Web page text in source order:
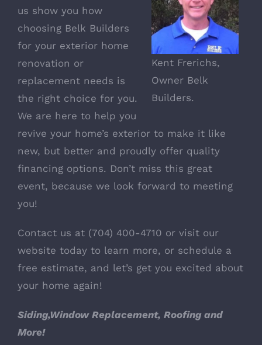
Kent Frerichs,
Owner Belk
Builders.
us show you how
choosing Belk Builders
for your exterior home
renovation or
replacement needs is
the right choice for you.
We are here to help you
revive your home’s exterior to make it like
new, but better and proudly offer quality
financing options. Don’t miss this great
event, because we look forward to meeting
you!
Contact us at (704) 400-4710 or visit our
website today to learn more, or schedule a
free estimate, and let’s get you excited about
your home again!
Siding,Window Replacement, Roofing and
More!